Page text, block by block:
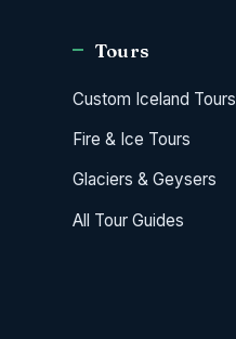
Tours
Custom Iceland Tours
Fire & Ice Tours
Glaciers & Geysers
All Tour Guides